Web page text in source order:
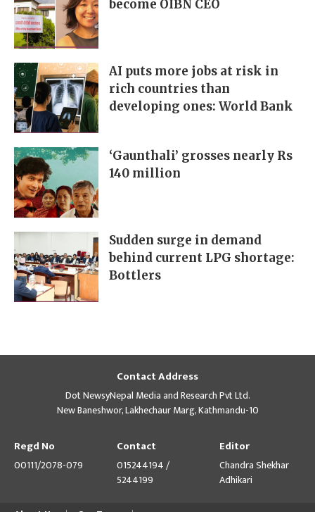
become OIBN CEO
AI puts more jobs at risk in
rich countries than
developing ones: World Bank
‘Gaunthali’ grosses nearly Rs
140 million
Sudden surge in demand
behind current LPG shortage:
Bottlers
Contact Address
Dot NewsyNepal Media and Research Pvt Ltd.
New Baneshwor, Lakhechaur Marg, Kathmandu-10
Regd No
00111/2078-079
Contact
015244194 /
5244199
Editor
Chandra Shekhar
Adhikari